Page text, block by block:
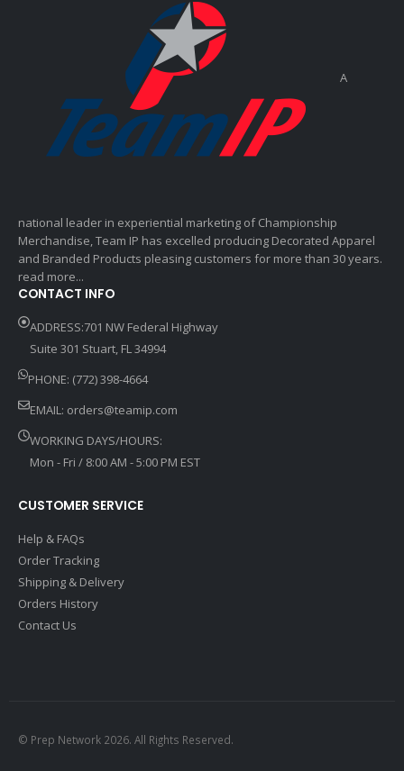
A
national leader in experiential marketing of Championship
Merchandise, Team IP has excelled producing Decorated Apparel
and Branded Products pleasing customers for more than 30 years.
read more...
CONTACT INFO
ADDRESS:701 NW Federal Highway
Suite 301 Stuart, FL 34994
PHONE: (772) 398-4664
EMAIL: orders@teamip.com
WORKING DAYS/HOURS:
Mon - Fri / 8:00 AM - 5:00 PM EST
CUSTOMER SERVICE
Help & FAQs
Order Tracking
Shipping & Delivery
Orders History
Contact Us
© Prep Network 2026. All Rights Reserved.